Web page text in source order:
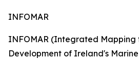
INFOMAR
INFOMAR (Integrated Mapping
Development of Ireland's